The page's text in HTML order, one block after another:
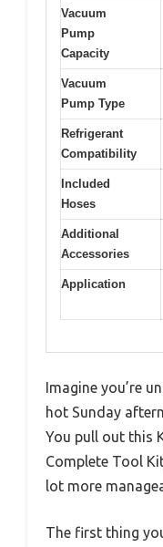
Vacuum
Pump
Capacity
Vacuum
Pump Type
Refrigerant
Compatibility
Included
Hoses
Additional
Accessories
Application
Imagine you’re
hot Sunday
You pull out this
Complete Tool
lot more
The first thing